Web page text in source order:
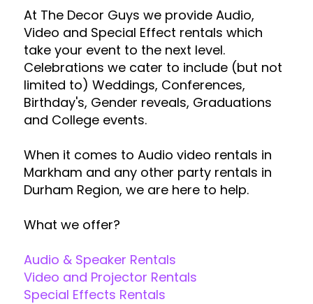
At The Decor Guys we provide Audio,
Video and Special Effect rentals which
take your event to the next level.
Celebrations we cater to include (but not
limited to) Weddings, Conferences,
Birthday's, Gender reveals, Graduations
and College events.
When it comes to Audio video rentals in
Markham and any other party rentals in
Durham Region, we are here to help.
What we offer?
Audio & Speaker Rentals
Video and Projector Rentals
Special Effects Rentals